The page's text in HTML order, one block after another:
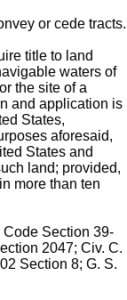
or cede tracts.
title to land
waters of
the site of a
and application is
States,
aforesaid,
States and
land; provided,
more than ten
Section 39-
2047; Civ. C.
Section 8; G. S.